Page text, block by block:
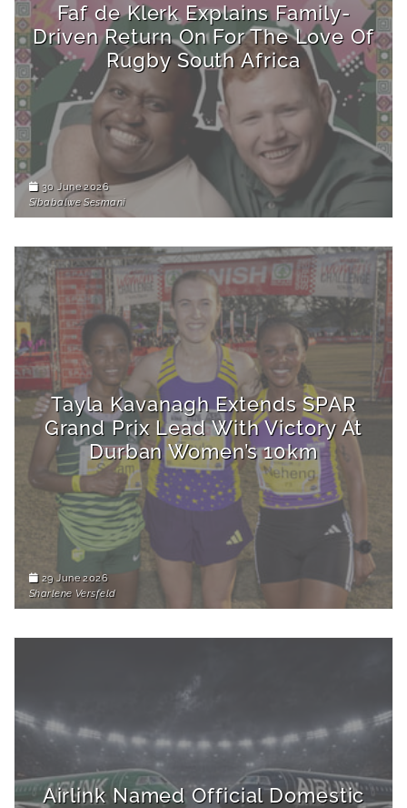
Faf de Klerk Explains Family-
Driven Return On For The Love Of
Rugby South Africa
30 June 2026
Sibabalwe Sesmani
Tayla Kavanagh Extends SPAR
Grand Prix Lead With Victory At
Durban Women’s 10km
29 June 2026
Sharlene Versfeld
Airlink Named Official Domestic